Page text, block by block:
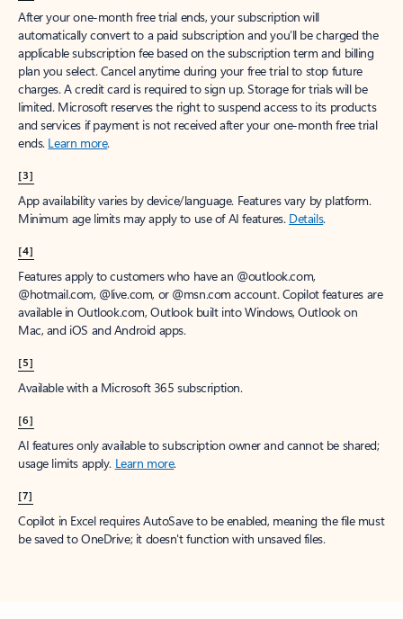
After your one-month free trial ends, your subscription will
automatically convert to a paid subscription and you’ll be charged the
applicable subscription fee based on the subscription term and billing
plan you select. Cancel anytime during your free trial to stop future
charges. A credit card is required to sign up. Storage for trials will be
limited. Microsoft reserves the right to suspend access to its products
and services if payment is not received after your one-month free trial
ends. Learn more.
[3]
App availability varies by device/language. Features vary by platform.
Minimum age limits may apply to use of AI features. Details.
[4]
Features apply to customers who have an @outlook.com,
@hotmail.com, @live.com, or @msn.com account. Copilot features are
available in Outlook.com, Outlook built into Windows, Outlook on
Mac, and iOS and Android apps.
[5]
Available with a Microsoft 365 subscription.
[6]
AI features only available to subscription owner and cannot be shared;
usage limits apply. Learn more.
[7]
Copilot in Excel requires AutoSave to be enabled, meaning the file must
be saved to OneDrive; it doesn't function with unsaved files.